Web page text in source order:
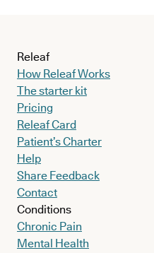
Releaf
How Releaf Works
The starter kit
Pricing
Releaf Card
Patient’s Charter
Help
Share Feedback
Contact
Conditions
Chronic Pain
Mental Health